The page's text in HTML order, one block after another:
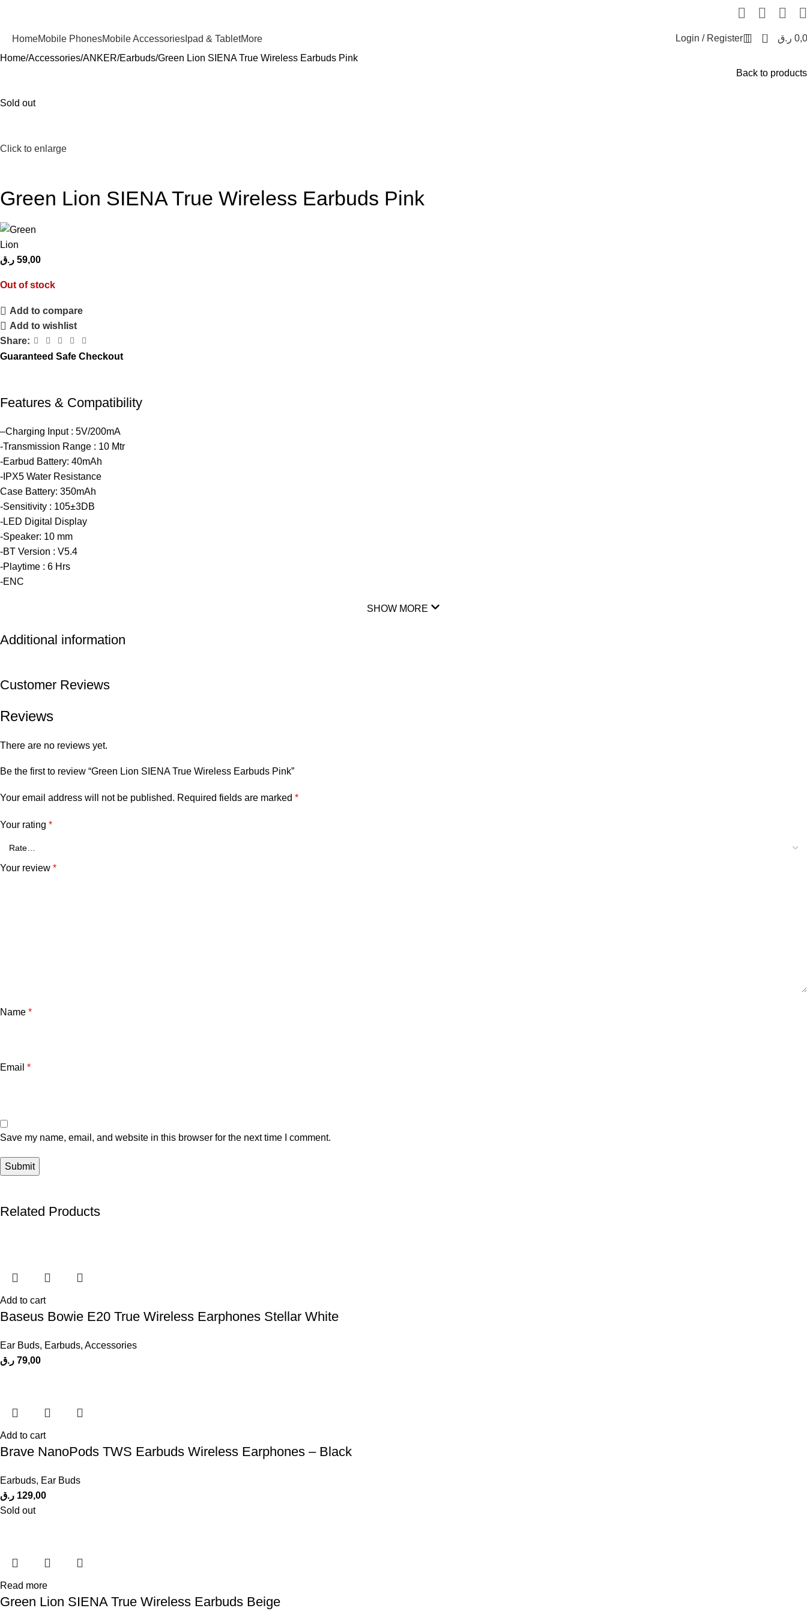
HomeMobile PhonesMobile Accessories Ipad & TabletMore Login / Register 0
ر.ق
Home Accessories ANKER Earbuds Green Lion SIENA True Wireless Earbuds Pink
Back to products
Sold out
Click to enlarge
Green Lion SIENA True Wireless Earbuds Pink
59,00 ر.ق
Out of stock
Add to compare
Add to wishlist
Share:
Guaranteed Safe Checkout
Features & Compatibility
–Charging Input : 5V/200mA
-Transmission Range : 10 Mtr
-Earbud Battery: 40mAh
-IPX5 Water Resistance
Case Battery: 350mAh
-Sensitivity : 105±3DB
-LED Digital Display
-Speaker: 10 mm
-BT Version : V5.4
-Playtime : 6 Hrs
-ENC
SHOW MORE
Additional information
Customer Reviews
Reviews
There are no reviews yet.
Be the first to review “Green Lion SIENA True Wireless Earbuds Pink”
Your email address will not be published. Required fields are marked *
Your rating *
Your review *
Name *
Email *
Save my name, email, and website in this browser for the next time I comment.
Related Products
Add to cart
Baseus Bowie E20 True Wireless Earphones Stellar White
Ear Buds, Earbuds, Accessories
79,00 ر.ق
Add to cart
Brave NanoPods TWS Earbuds Wireless Earphones – Black
Earbuds, Ear Buds
129,00 ر.ق
Sold out
Read more
Green Lion SIENA True Wireless Earbuds Beige